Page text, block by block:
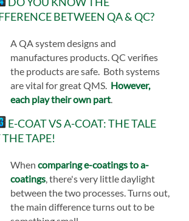
BETWEEN QA & QC?
A QA system designs and
manufactures products. QC verifies
the products are safe. Both systems
are vital for great QMS. However,
each play their own part.
E-COAT VS A-COAT: THE TALE
THE TAPE!
When comparing e-coatings to a-
coatings, there's very little daylight
between the two processes. Turns out,
the main difference turns out to be